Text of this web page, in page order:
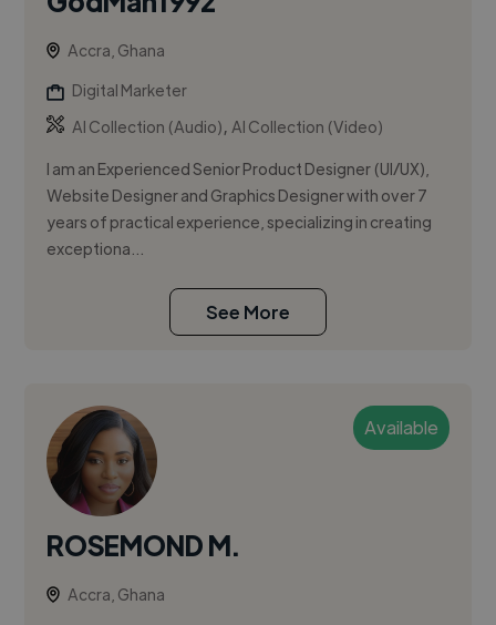
Accra, Ghana
Digital Marketer
AI Collection (Audio),AI Collection (Video)
I am an Experienced Senior Product Designer (UI/UX),
Website Designer and Graphics Designer with over 7
years of practical experience, specializing in creating
exceptiona...
See More
Available
ROSEMOND M.
Accra, Ghana